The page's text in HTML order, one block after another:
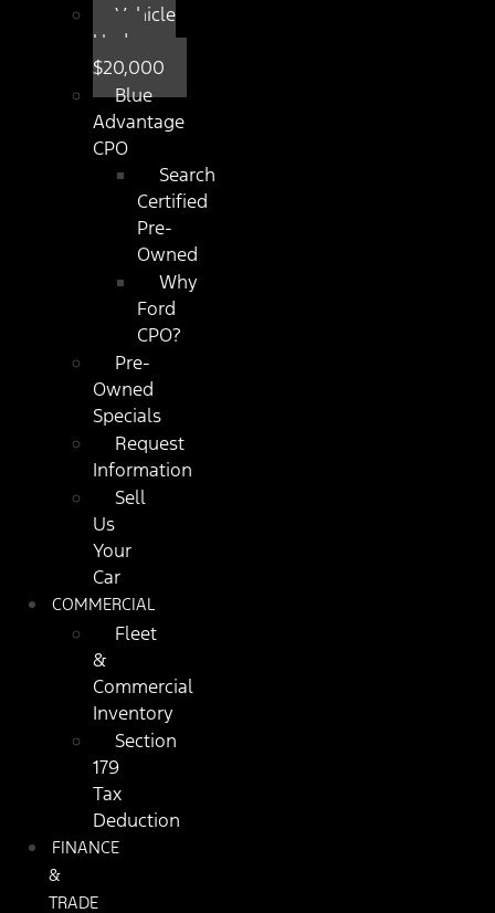
Vehicle
Under
$20,000
Blue
Advantage
CPO
Search
Certified
Pre-
Owned
Why
Ford
CPO?
Pre-
Owned
Specials
Request
Information
Sell
Us
Your
Car
COMMERCIAL
Fleet
&
Commercial
Inventory
Section
179
Tax
Deduction
FINANCE
&
TRADE